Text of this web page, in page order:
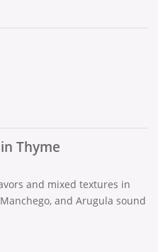
Thyme
and mixed textures in
and Arugula sound